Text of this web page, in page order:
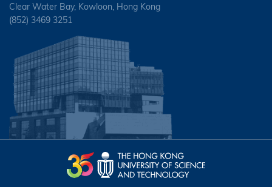
Clear Water Bay, Kowloon, Hong Kong
(852) 3469 3251